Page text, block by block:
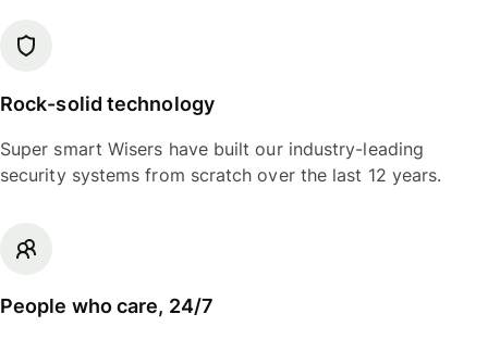
Rock-solid technology
Super smart Wisers have built our industry-leading
security systems from scratch over the last 12 years.
People who care, 24/7